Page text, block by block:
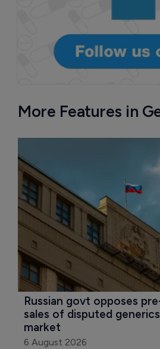
More Features in
Russian govt opposes
sales of disputed
market
6 August 2026